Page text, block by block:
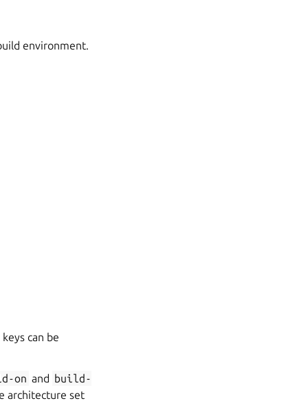
environment.
keys can be
on and build-
architecture set